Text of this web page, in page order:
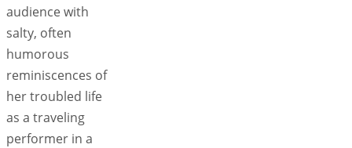
audience with
salty, often
humorous
reminiscences of
her troubled life
as a traveling
performer in a